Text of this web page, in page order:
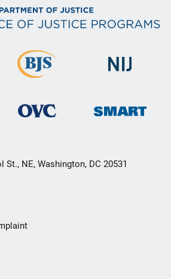
St., NE, Washington, DC 20531